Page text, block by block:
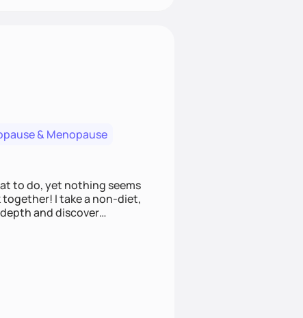
& Menopause
to do, yet nothing seems
I take a non-diet,
and discover
intuitive eating,
nutrition questions and